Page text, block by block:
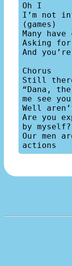
Oh I
I’m not
(games)
Many have
Asking for
And
Chorus
Still
“Dana,
me see
Well
Are you
by myself?
Our men